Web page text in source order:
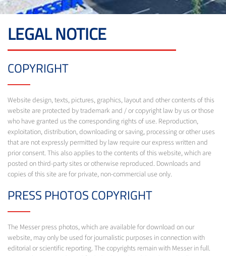
LEGAL NOTICE
COPYRIGHT
Website design, texts, pictures, graphics, layout and other contents of this
website are protected by trademark and / or copyright law by us or those
who have granted us the corresponding rights of use. Reproduction,
exploitation, distribution, downloading or saving, processing or other uses
that are not expressly permitted by law require our express written and
prior consent. This also applies to the contents of this website, which are
posted on third-party sites or otherwise reproduced. Downloads and
copies of this site are for private, non-commercial use only.
PRESS PHOTOS COPYRIGHT
The Messer press photos, which are available for download on our
website, may only be used for journalistic purposes in connection with
editorial or scientific reporting. The copyrights remain with Messer in full.